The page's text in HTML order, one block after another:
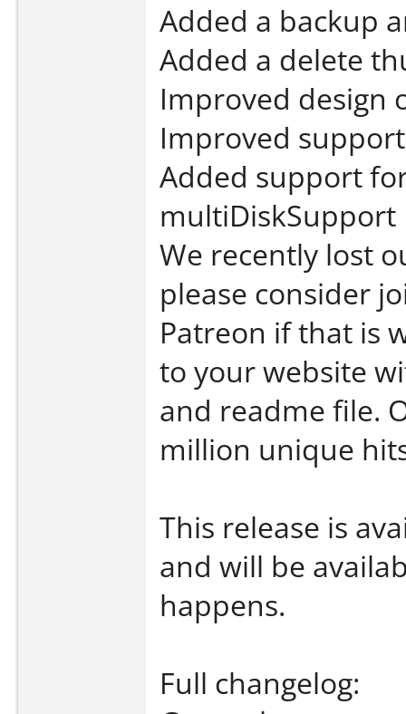
Added a backup
Added a delete
Improved design
Improved
Added support
multiDiskSupport
We recently lost
please consider
Patreon if that is
to your website
and readme file.
million unique
This release is
and will be
happens.
Full changelog: